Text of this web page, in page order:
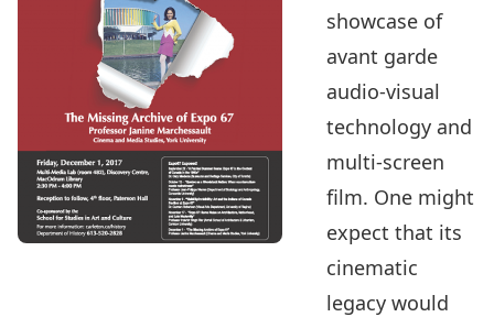
showcase of
avant garde
audio-visual
technology and
multi-screen
film. One might
expect that its
cinematic
legacy would